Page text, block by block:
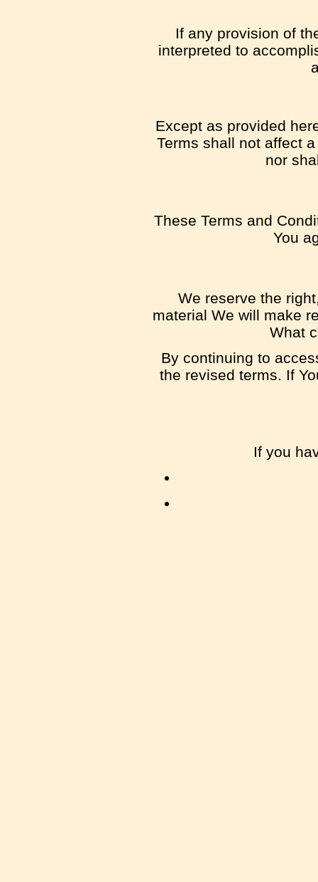
If any provision of
interpreted to
Except as provided
Terms shall not affect
nor
These Terms and
You
We reserve the
material We will make
What
By continuing to
the revised terms. If
If you